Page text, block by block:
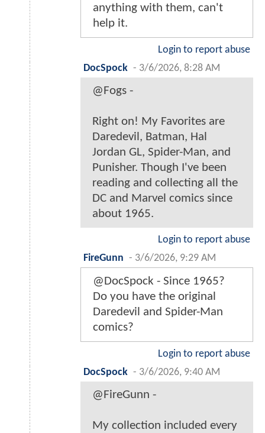
anything with them, can't
help it.
Login to report abuse
DocSpock - 3/6/2026, 8:28 AM
@Fogs -
Right on! My Favorites are
Daredevil, Batman, Hal
Jordan GL, Spider-Man, and
Punisher. Though I've been
reading and collecting all the
DC and Marvel comics since
about 1965.
Login to report abuse
FireGunn - 3/6/2026, 9:29 AM
@DocSpock - Since 1965?
Do you have the original
Daredevil and Spider-Man
comics?
Login to report abuse
DocSpock - 3/6/2026, 9:40 AM
@FireGunn -
My collection included every